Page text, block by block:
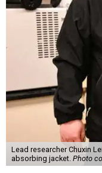
Lead researcher Chuxin
absorbing jacket. Photo